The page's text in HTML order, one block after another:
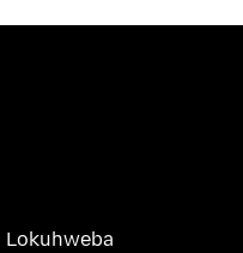
Lokuhweba